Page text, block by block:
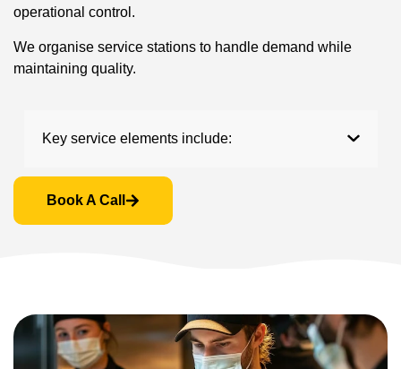
operational control.
We organise service stations to handle demand while
maintaining quality.
Key service elements include:
Book A Call